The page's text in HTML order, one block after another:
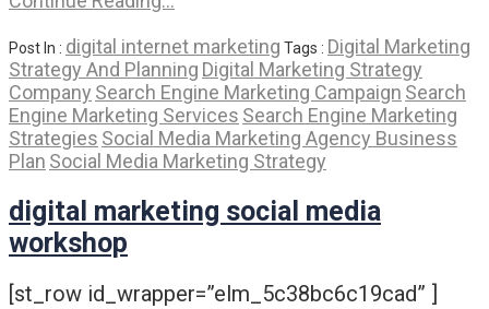
Post In : digital internet marketing Tags : Digital Marketing
Strategy And Planning Digital Marketing Strategy
Company Search Engine Marketing Campaign Search
Engine Marketing Services Search Engine Marketing
Strategies Social Media Marketing Agency Business
Plan Social Media Marketing Strategy
digital marketing social media
workshop
[st_row id_wrapper=”elm_5c38bc6c19cad” ]